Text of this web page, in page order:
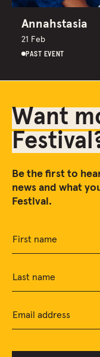
Annahstasia
21 Feb
PAST EVENT
Want
Be the first to
news and what
Festival.
First name
Last name
Email address